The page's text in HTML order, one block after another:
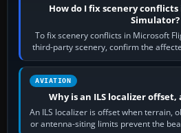
How do I fix scenery
Simulator?
To fix scenery conflicts in Microsoft
third-party scenery, confirm the
simulator,
AVIATION
Why is an ILS localizer
An ILS localizer is offset when terrain,
or antenna-siting limits prevent the